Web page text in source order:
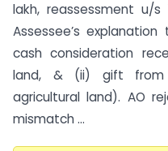
lakh, reassessment u/
Assessee’s
cash consideration
land, & (ii) gift from
agricultural land). AO
mismatch ...